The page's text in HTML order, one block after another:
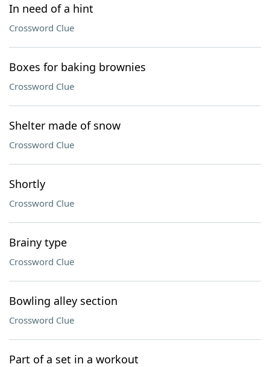
In need of a hint
Crossword Clue
Boxes for baking brownies
Crossword Clue
Shelter made of snow
Crossword Clue
Shortly
Crossword Clue
Brainy type
Crossword Clue
Bowling alley section
Crossword Clue
Part of a set in a workout